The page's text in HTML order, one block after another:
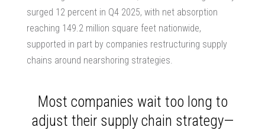
surged 12 percent in Q4 2025, with net absorption
reaching 149.2 million square feet nationwide,
supported in part by companies restructuring supply
chains around nearshoring strategies.
Most companies wait too long to
adjust their supply chain strategy—